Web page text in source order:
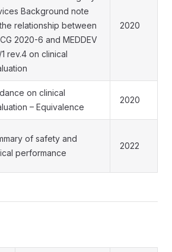
Background note
relationship between
2020-6 and MEDDEV
rev.4 on clinical
2020
on clinical
– Equivalence
2020
of safety and
performance
2022